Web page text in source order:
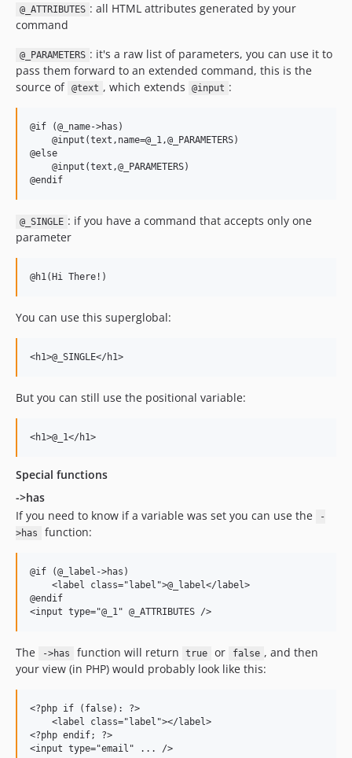
@_ATTRIBUTES : all HTML attributes generated by your
command
@_PARAMETERS : it's a raw list of parameters, you can use it to
pass them forward to an extended command, this is the
source of @text , which extends @input :
@if (@_name->has)
    @input(text,name=@_1,@_PARAMETERS)
@else
    @input(text,@_PARAMETERS)
@_SINGLE : if you have a command that accepts only one
parameter
You can use this superglobal:
But you can still use the positional variable:
Special functions
->has
If you need to know if a variable was set you can use the
-
>has
function:
@if (@_label->has)
    <label class="label">@_label</label>
@endif
The ->has function will return true or false , and then
your view (in PHP) would probably look like this:
<?php if (false): ?>
    <label class="label"></label>
<?php endif; ?>